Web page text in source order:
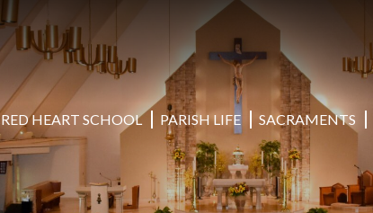
HEART SCHOOL PARISH LIFE SACRAMENTS